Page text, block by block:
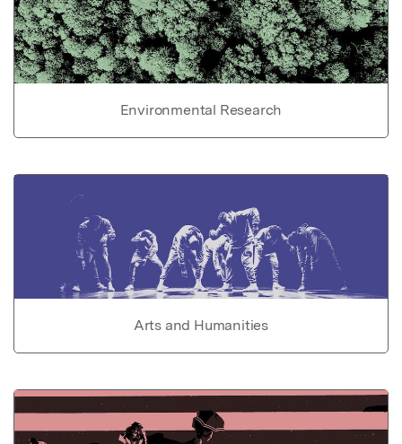
Environmental Research
Arts and Humanities